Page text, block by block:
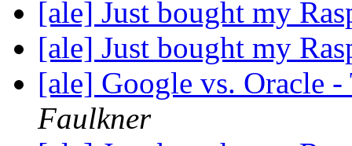
[ale] Just bought my
[ale] Just bought my
[ale] Google vs. Oracle
Faulkner